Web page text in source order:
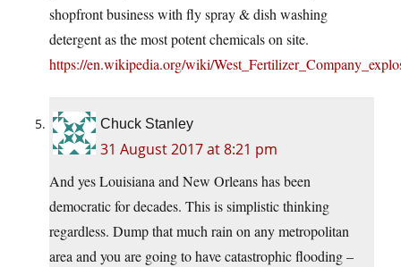
shopfront business with fly spray & dish washing
detergent as the most potent chemicals on site.
https://en.wikipedia.org/wiki/
Chuck Stanley
31 August 2017 at 8:21 pm
And yes Louisiana and New Orleans has been
democratic for decades. This is simplistic thinking
regardless. Dump that much rain on any metropolitan
area and you are going to have catastrophic flooding –